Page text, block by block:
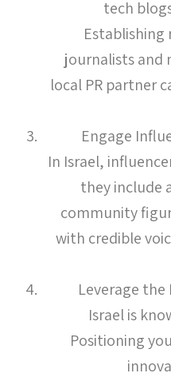
tech
journalists and
local PR partner
Engage
In Israel,
they include
community
with credible
Leverage
Israel is
Positioning